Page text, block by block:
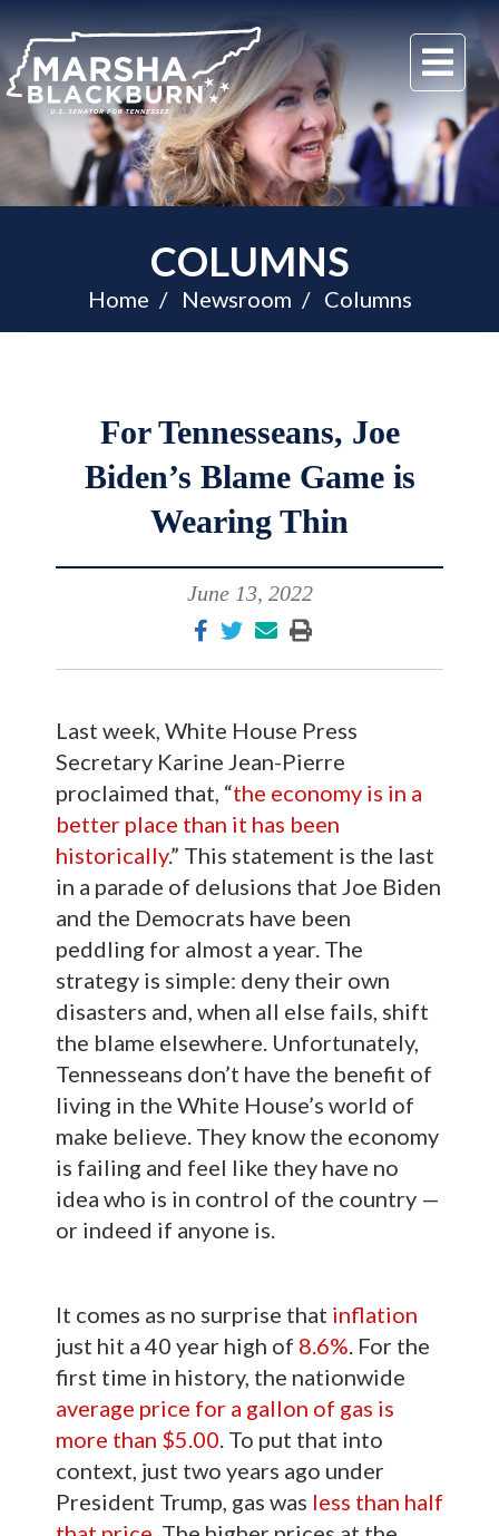
U.S.
Senator
Marsha
Blackburn
of
Tennessee
COLUMNS
Home Newsroom Columns
For Tennesseans, Joe
Biden’s Blame Game is
Wearing Thin
June 13, 2022
Last week, White House Press
Secretary Karine Jean-Pierre
proclaimed that, “the economy is in a
better place than it has been
historically.” This statement is the last
in a parade of delusions that Joe Biden
and the Democrats have been
peddling for almost a year. The
strategy is simple: deny their own
disasters and, when all else fails, shift
the blame elsewhere. Unfortunately,
Tennesseans don’t have the benefit of
living in the White House’s world of
make believe. They know the economy
is failing and feel like they have no
idea who is in control of the country —
or indeed if anyone is.
It comes as no surprise that inflation
just hit a 40 year high of 8.6%. For the
first time in history, the nationwide
average price for a gallon of gas is
more than $5.00. To put that into
context, just two years ago under
President Trump, gas was less than half